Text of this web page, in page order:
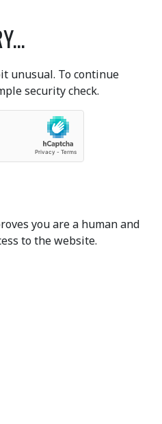
unusual. To continue
security check.
you are a human and
to the website.